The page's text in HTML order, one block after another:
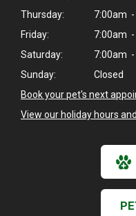
Hi! Click
Powered By
Thursday:
7:00am -
Friday:
7:00am -
Saturday:
7:00am -
Sunday:
Closed
Book your pet's next
View our holiday hours